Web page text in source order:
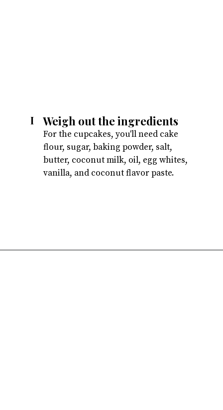
Weigh out the ingredients
I
For the cupcakes, you'll need cake
flour, sugar, baking powder, salt,
butter, coconut milk, oil, egg whites,
vanilla, and coconut flavor paste.